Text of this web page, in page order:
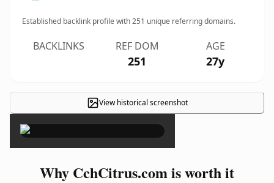
Established backlink profile with251 unique referring domains.
BACKLINKS REF DOM
251
AGE
27y
View historical screenshot
×
Why CchCitrus.com is worth it